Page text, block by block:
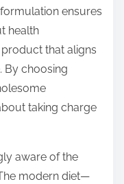
ensures
health
that aligns
By choosing
taking charge
aware of the
modern diet—